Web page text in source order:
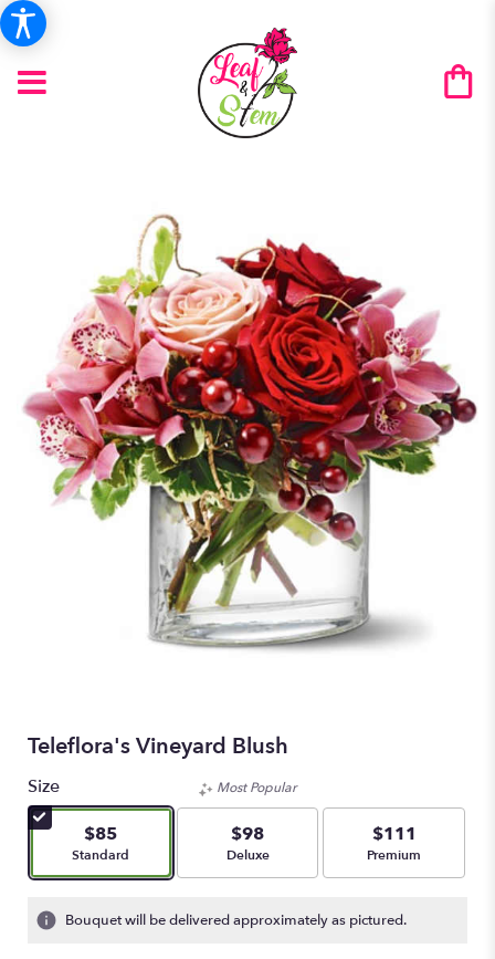
Teleflora's Vineyard Blush
Size
$85
Arrangement size
Standard
Most Popular
$98
Arrangement size
Deluxe
$111
Arrangement size
Premium
Bouquet will be delivered approximately as pictured.